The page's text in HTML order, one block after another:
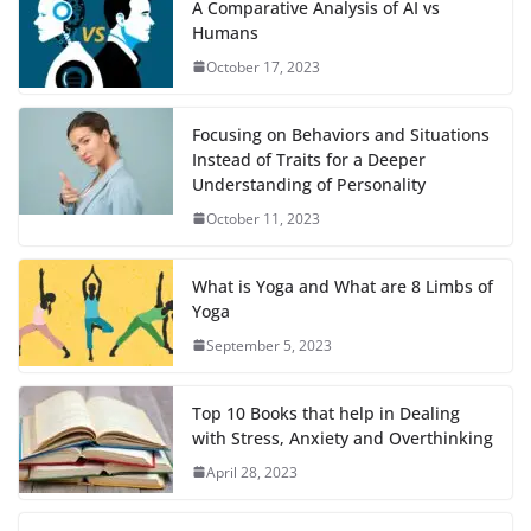
A Comparative Analysis of AI vs
Humans
October 17, 2023
Focusing on Behaviors and Situations
Instead of Traits for a Deeper
Understanding of Personality
October 11, 2023
What is Yoga and What are 8 Limbs of
Yoga
September 5, 2023
Top 10 Books that help in Dealing
with Stress, Anxiety and Overthinking
April 28, 2023